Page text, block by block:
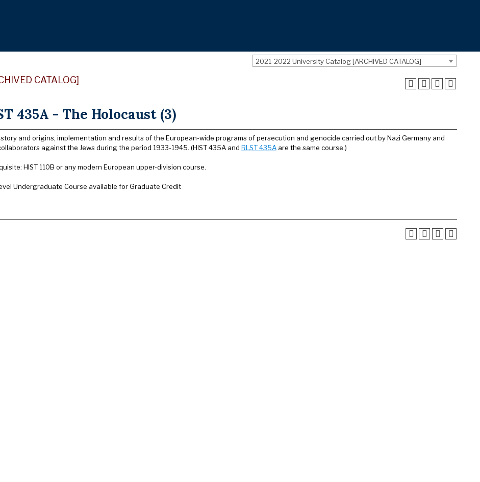
2021-2022 University Catalog [ARCHIVED CATALOG]
CATALOG]
435A - The Holocaust (3)
and origins, implementation and results of the European-wide programs of persecution and genocide carried out by Nazi Germany and
against the Jews during the period 1933-1945. (HIST 435A and RLST 435A are the same course.)
HIST 110B or any modern European upper-division course.
Undergraduate Course available for Graduate Credit